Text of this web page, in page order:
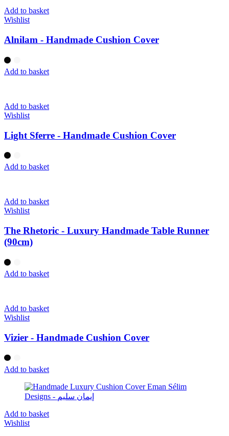
Add to basket
Wishlist
Alnilam - Handmade Cushion Cover
Add to basket
Add to basket
Wishlist
Light Sferre - Handmade Cushion Cover
Add to basket
Add to basket
Wishlist
The Rhetoric - Luxury Handmade Table Runner
(90cm)
Add to basket
Add to basket
Wishlist
Vizier - Handmade Cushion Cover
Add to basket
Add to basket
Wishlist